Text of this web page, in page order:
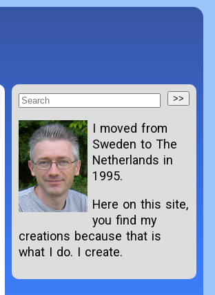
I moved from
Sweden to The
Netherlands in
1995.
Here on this site,
you find my
creations because that is
what I do. I create.